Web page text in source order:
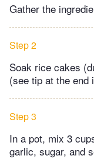
Gather the
Step 2
Soak rice cakes
(see tip at the end
Step 3
In a pot, mix 3
garlic, sugar, and